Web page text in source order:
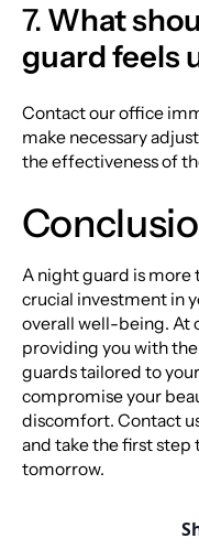
7. What
guard feels
Contact our office
make necessary
the effectiveness of
A night guard is more
crucial investment in
overall well-being. At
providing you with
guards tailored to
compromise your
discomfort. Contact
and take the first step
tomorrow.